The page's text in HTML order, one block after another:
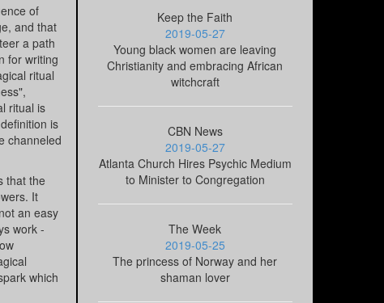
of
and that
a path
for writing
ritual
ritual is
is
channeled
that the
It
an easy
work -
which
Keep the Faith
2019-05-27
Young black women are leaving
Christianity and embracing African
witchcraft
CBN News
2019-05-27
Atlanta Church Hires Psychic Medium
to Minister to Congregation
The Week
2019-05-25
The princess of Norway and her
shaman lover